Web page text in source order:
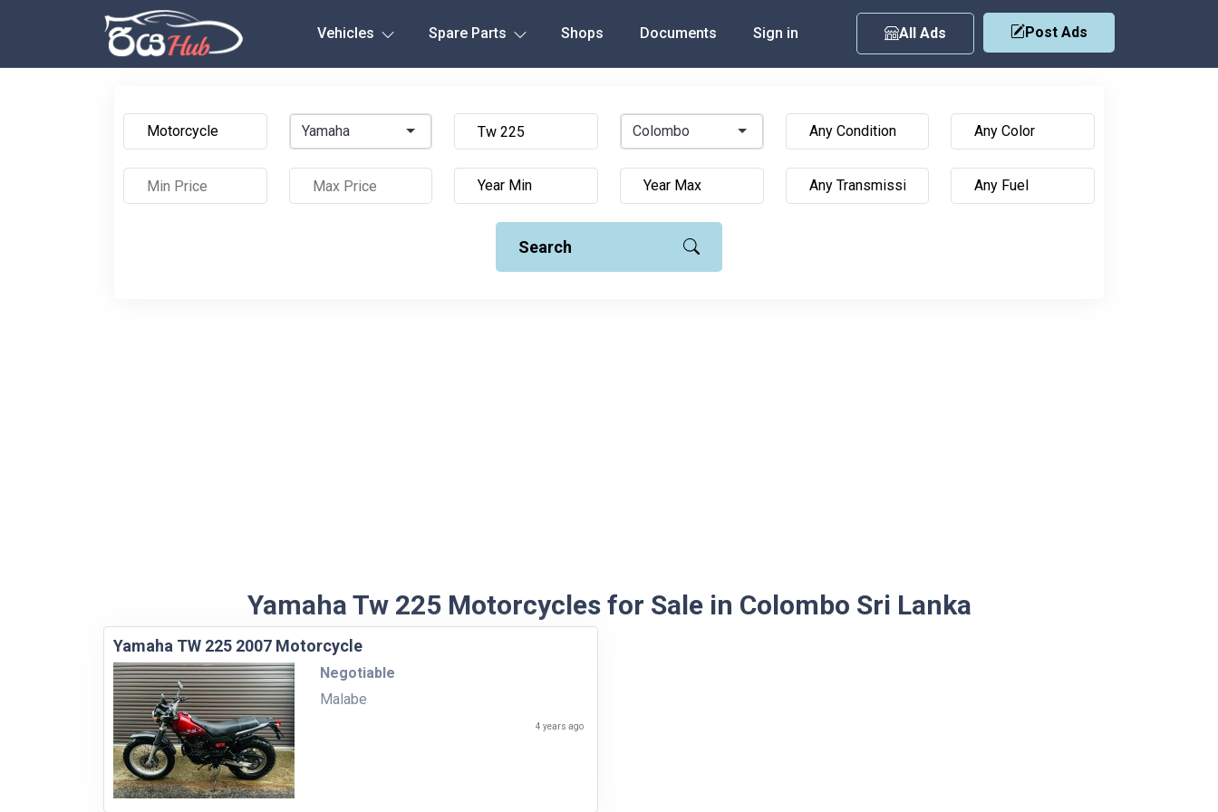
Vehicles Spare Parts Shops Documents Sign in All Ads Post Ads
Yamaha Colombo
Search
Yamaha Tw 225 Motorcycles for Sale in Colombo Sri Lanka
Yamaha TW 225 2007 Motorcycle
Negotiable
Malabe
4 years ago